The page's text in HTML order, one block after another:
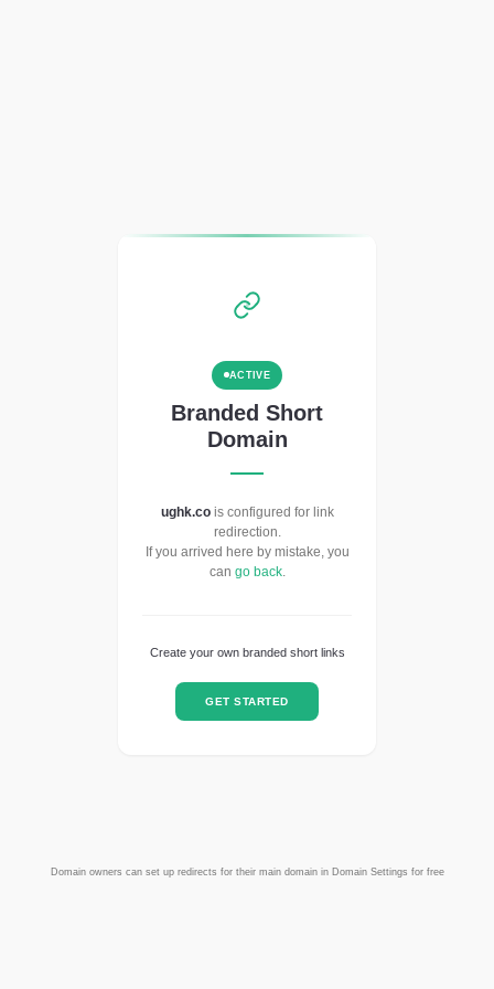
ACTIVE
Branded Short
Domain
ughk.cois configured for link
redirection.
If you arrived here by mistake, you
can go back.
Create your own branded short links
GET STARTED
Domain owners can set up redirects for their main domain in Domain Settings for free